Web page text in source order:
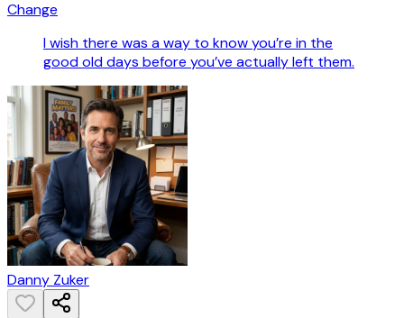
Change
I wish there was a way to know you’re in the
good old days before you’ve actually left them.
Danny Zuker